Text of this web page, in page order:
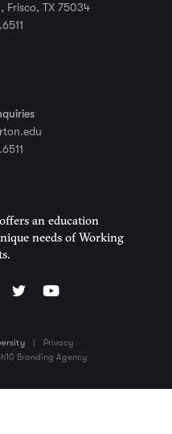
an education
needs of Working
Frisco, TX 75034
|
Privacy
Branding Agency